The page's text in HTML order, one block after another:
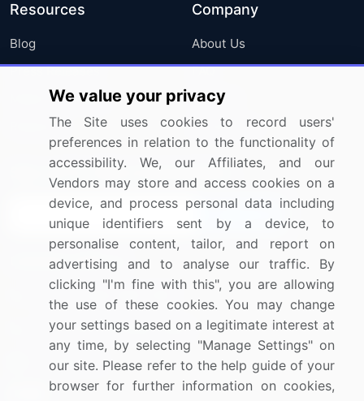
Resources
Blog
Press Releases
Media Coverage
Research
Company
About Us
FAQ
Careers
Contact Us
Sign up for offers & promotions
Connect with us
US: (+1) 844-364-1100
UK: (+44) 203-893-3200
Contact Us
We value your privacy
The Site uses cookies to record users'
preferences in relation to the functionality of
accessibility. We, our Affiliates, and our
Vendors may store and access cookies on a
device, and process personal data including
unique identifiers sent by a device, to
personalise content, tailor, and report on
advertising and to analyse our traffic. By
clicking "I'm fine with this", you are allowing
the use of these cookies. You may change
your settings based on a legitimate interest at
any time, by selecting "Manage Settings" on
our site. Please refer to the help guide of your
browser for further information on cookies,